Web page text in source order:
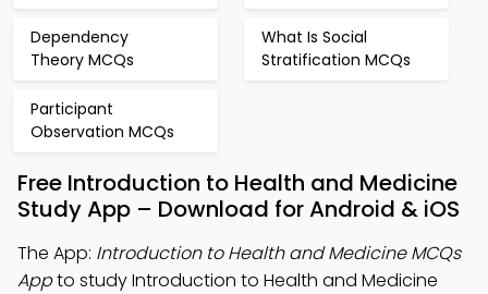
Dependency
Theory MCQs
What Is Social
Stratification MCQs
Participant
Observation MCQs
Free Introduction to Health and Medicine
Study App – Download for Android & iOS
The App: Introduction to Health and Medicine MCQs
Appto study Introduction to Health and Medicine